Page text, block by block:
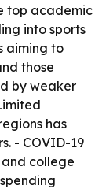
top academic
into sports
aiming to
those
by weaker
has
- COVID-19
college